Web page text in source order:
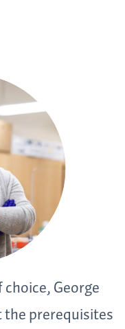
George
prerequisites